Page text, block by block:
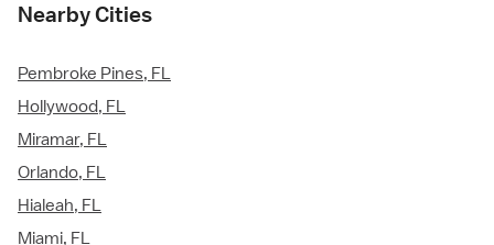
Nearby Cities
Pembroke Pines, FL
Hollywood, FL
Miramar, FL
Orlando, FL
Hialeah, FL
Miami, FL